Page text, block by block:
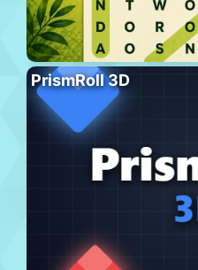
PrismRoll 3D